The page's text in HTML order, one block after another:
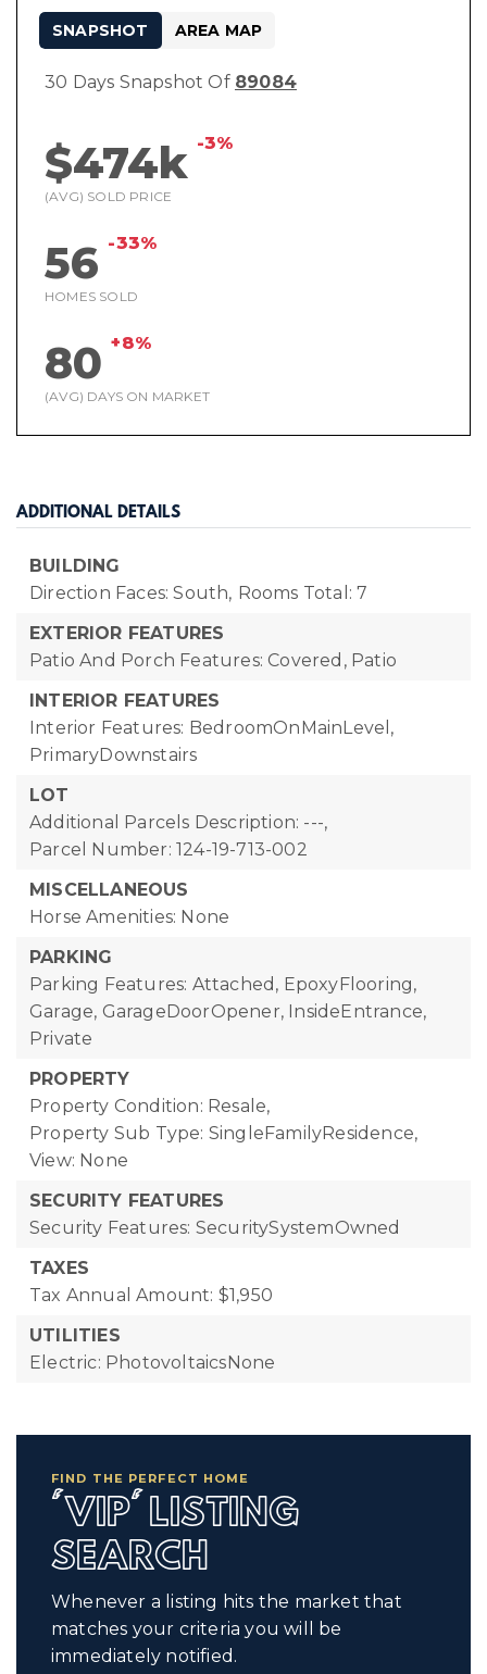
30 Days Snapshot Of 89084
$474k -3%
(AVG) SOLD PRICE
56 -33%
HOMES SOLD
80 +8%
(AVG) DAYS ON MARKET
SNAPSHOT AREA MAP
ADDITIONAL DETAILS
BUILDING
Direction Faces: South, Rooms Total: 7
EXTERIOR FEATURES
Patio And Porch Features: Covered, Patio
INTERIOR FEATURES
Interior Features: BedroomOnMainLevel,
PrimaryDownstairs
LOT
Additional Parcels Description: ---,
Parcel Number: 124-19-713-002
MISCELLANEOUS
Horse Amenities: None
PARKING
Parking Features: Attached, EpoxyFlooring,
Garage, GarageDoorOpener, InsideEntrance,
Private
PROPERTY
Property Condition: Resale,
Property Sub Type: SingleFamilyResidence,
View: None
SECURITY FEATURES
Security Features: SecuritySystemOwned
TAXES
Tax Annual Amount: $1,950
UTILITIES
Electric: PhotovoltaicsNone
FIND THE PERFECT HOME
'VIP' LISTING
SEARCH
Whenever a listing hits the market that
matches your criteria you will be
immediately notified.